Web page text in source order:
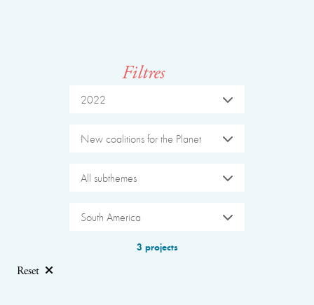
Filtres
2022
New coalitions for the Planet
All subthemes
South America
3 projects
Reset